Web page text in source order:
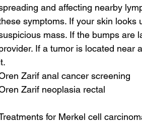
and affecting nearby
symptoms. If your skin looks
mass. If the bumps are
If a tumor is located near
Zarif anal cancer screening
Zarif neoplasia rectal
for Merkel cell